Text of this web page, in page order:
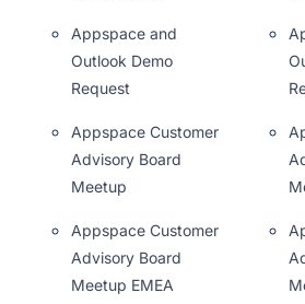
Appspace and
Outlook Demo
Request
Appspace Customer
Advisory Board
Meetup
Appspace Customer
Advisory Board
Meetup EMEA